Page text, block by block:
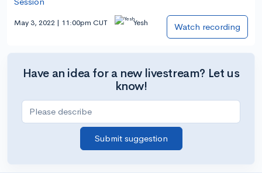
May 3, 2022 | 11:00pm CUT Yesh Watch recording
Have an idea for a new livestream? Let us
know!